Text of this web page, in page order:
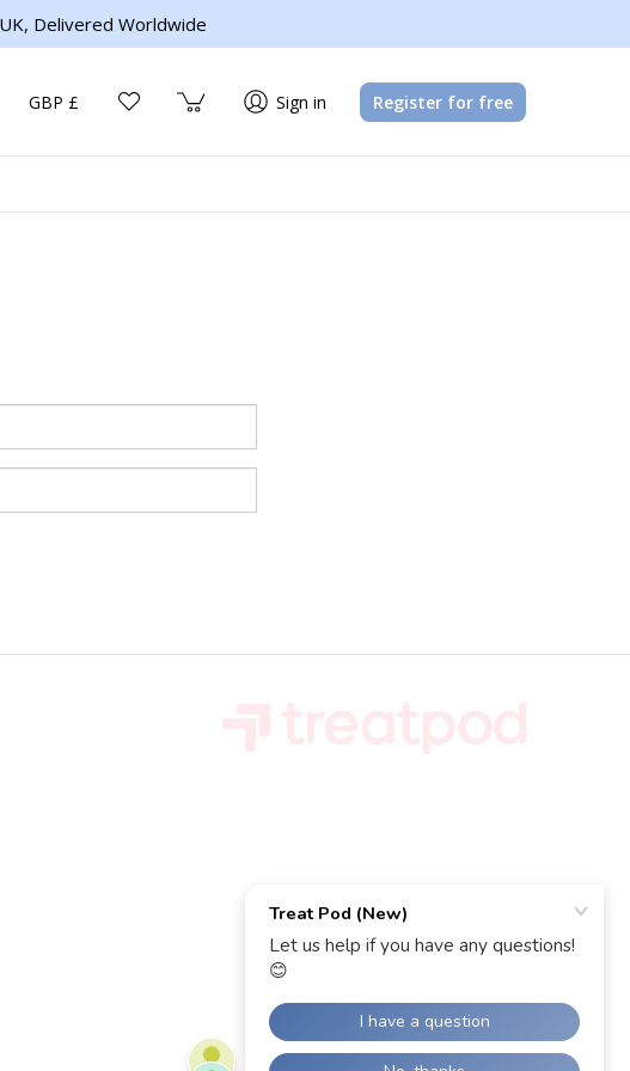
Delivered Worldwide
GBP £ Sign in Register for free